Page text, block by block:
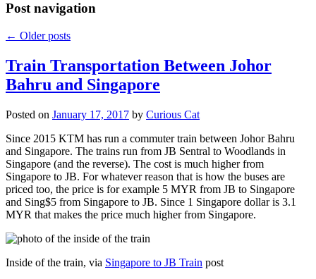
Post navigation
← Older posts
Train Transportation Between Johor
Bahru and Singapore
Posted on January 17, 2017 by Curious Cat
Since 2015 KTM has run a commuter train between Johor Bahru
and Singapore. The trains run from JB Sentral to Woodlands in
Singapore (and the reverse). The cost is much higher from
Singapore to JB. For whatever reason that is how the buses are
priced too, the price is for example 5 MYR from JB to Singapore
and Sing$5 from Singapore to JB. Since 1 Singapore dollar is 3.1
MYR that makes the price much higher from Singapore.
Inside of the train, via Singapore to JB Train post